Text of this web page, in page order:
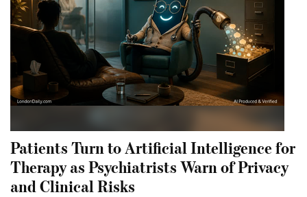
Patients Turn to Artificial Intelligence for
Therapy as Psychiatrists Warn of Privacy
and Clinical Risks